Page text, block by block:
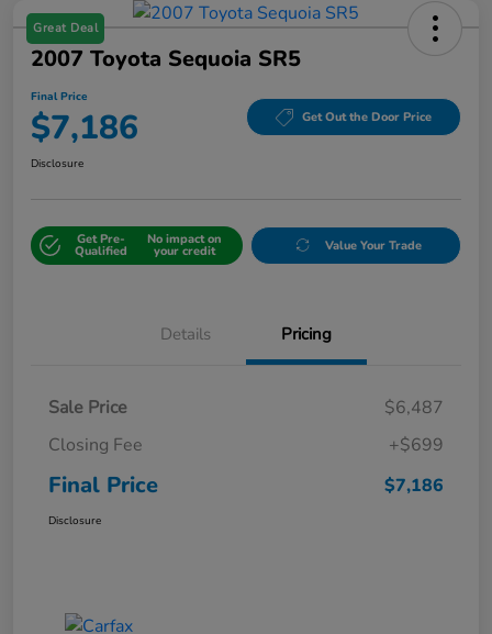
Great Deal
2007 Toyota Sequoia SR5
Final Price
$7,186 Get Out the Door Price
Disclosure
Get Pre-
Qualified
No impact on
your credit Value Your Trade
Details Pricing
Sale Price
$6,487
Closing Fee
+$699
Final Price $7,186
Disclosure